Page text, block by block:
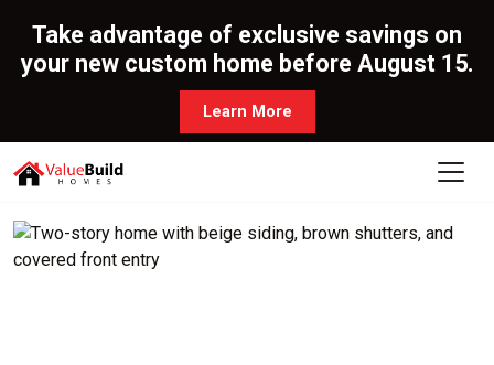
Take advantage of exclusive savings on
your new custom home before August 15.
Learn More